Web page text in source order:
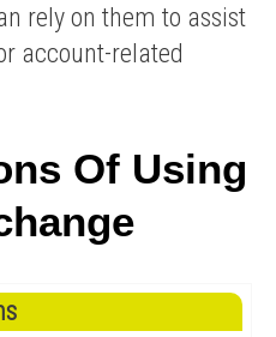
rely on them to assist
account-related
Of Using